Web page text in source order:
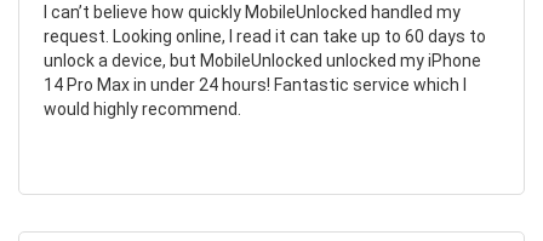
I can’t believe how quickly MobileUnlocked handled my
request. Looking online, I read it can take up to 60 days to
unlock a device, but MobileUnlocked unlocked my iPhone
14 Pro Max in under 24 hours! Fantastic service which I
would highly recommend.